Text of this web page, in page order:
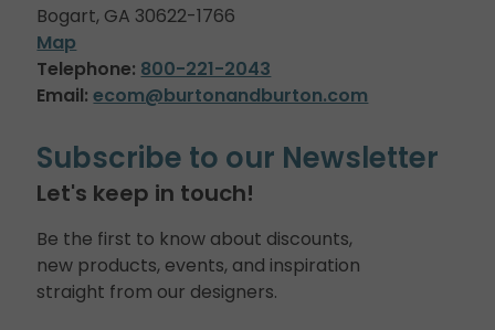
Bogart, GA 30622-1766
Map
Telephone: 800-221-2043
Email: ecom@burtonandburton.com
Subscribe to our Newsletter
Let's keep in touch!
Be the first to know about discounts,
new products, events, and inspiration
straight from our designers.